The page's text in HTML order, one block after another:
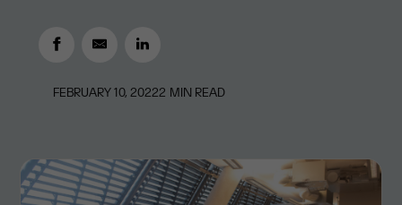
FEBRUARY 10, 20222 MIN READ